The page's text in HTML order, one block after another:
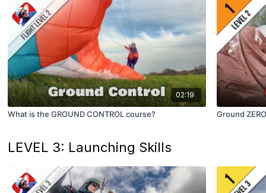
02:19
What is the GROUND CONTROL course? Ground
LEVEL 3: Launching Skills